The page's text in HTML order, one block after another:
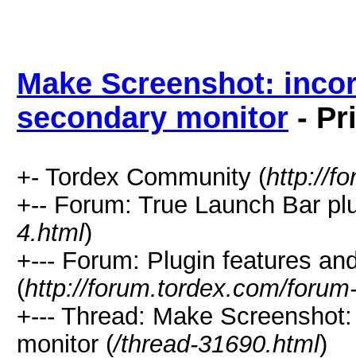
Make Screenshot:
secondary monitor -
+- Tordex Community (http://
+-- Forum: True Launch Bar
4.html)
+--- Forum: Plugin features
(http://forum.tordex.com/
+--- Thread: Make
monitor (/thread-31690.html)